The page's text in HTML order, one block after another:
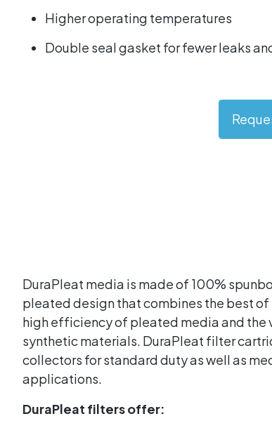
Higher operating temperatures
Double seal gasket for fewer leaks
DuraPleat media is made of 100%
pleated design that combines the best of
high efficiency of pleated media and the
synthetic materials. DuraPleat filter
collectors for standard duty as well as
applications.
DuraPleat filters offer: